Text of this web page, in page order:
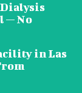
— No
in Las